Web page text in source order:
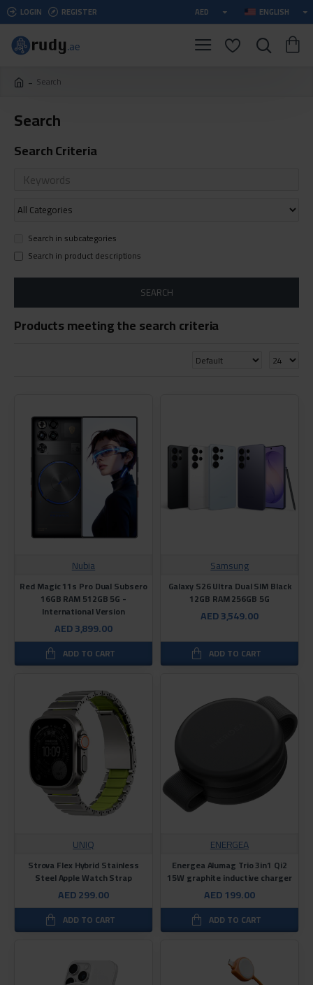
LOGIN REGISTER AED ENGLISH
Search
Search
Search Criteria
Search in subcategories
Search in product descriptions
SEARCH
Products meeting the search criteria
Nubia
Red Magic 11s Pro Dual Subsero
16GB RAM 512GB 5G -
International Version
AED 3,899.00
ADD TO CART
Samsung
Galaxy S26 Ultra Dual SIM Black
12GB RAM 256GB 5G
AED 3,549.00
ADD TO CART
UNIQ
Strova Flex Hybrid Stainless
Steel Apple Watch Strap
AED 299.00
ADD TO CART
ENERGEA
Energea Alumag Trio 3in1 Qi2
15W graphite inductive charger
AED 199.00
ADD TO CART